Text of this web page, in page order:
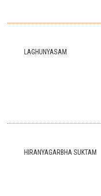
LAGHUNYASAM
HIRANYAGARBHA SUKTAM